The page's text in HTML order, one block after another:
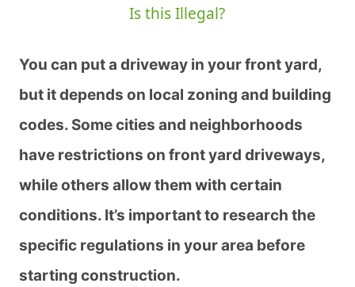
Is this Illegal?
You can put a driveway in your front yard,
but it depends on local zoning and building
codes. Some cities and neighborhoods
have restrictions on front yard driveways,
while others allow them with certain
conditions. It’s important to research the
specific regulations in your area before
starting construction.